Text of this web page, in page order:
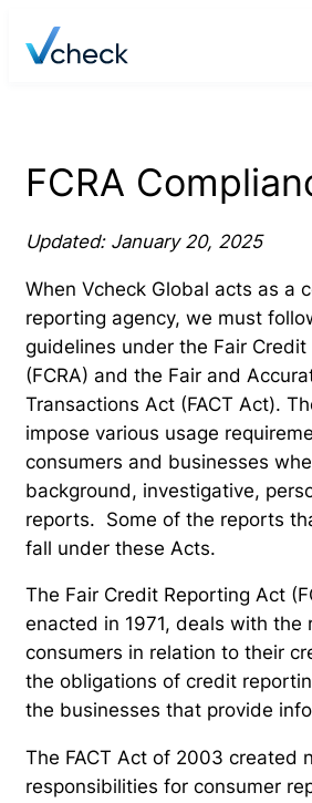
FCRA
Updated: January 20, 2025
When Vcheck Global acts as a
reporting agency, we must
guidelines under the Fair
(FCRA) and the Fair and
Transactions Act (FACT Act).
impose various usage
consumers and businesses
background, investigative,
reports. Some of the reports
fall under these Acts.
The Fair Credit Reporting Act
enacted in 1971, deals with the
consumers in relation to their
the obligations of credit
the businesses that provide
The FACT Act of 2003 created
responsibilities for consumer